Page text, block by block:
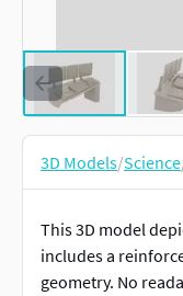
3D Models/Science
This 3D model
includes a
geometry. No